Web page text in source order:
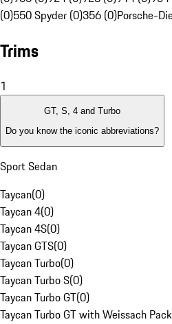
(0)550 Spyder (0)356 (0)Porsche-
Trims
1
GT, S, 4 and Turbo
Do you know the iconic abbreviations?
Sport Sedan
Taycan(0)
Taycan 4(0)
Taycan 4S(0)
Taycan GTS(0)
Taycan Turbo(0)
Taycan Turbo S(0)
Taycan Turbo GT(0)
Taycan Turbo GT with Weissach